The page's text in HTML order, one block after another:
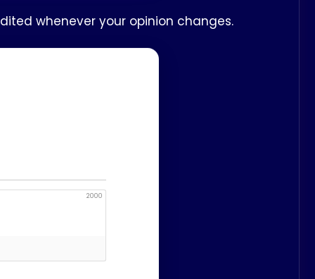
2000
whenever your opinion changes.